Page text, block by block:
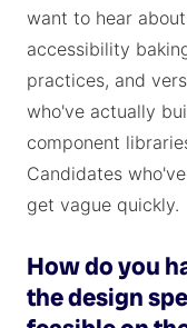
want to hear
accessibility
practices, and
who've actually
component
Candidates
get vague quickly.
How do you
the design